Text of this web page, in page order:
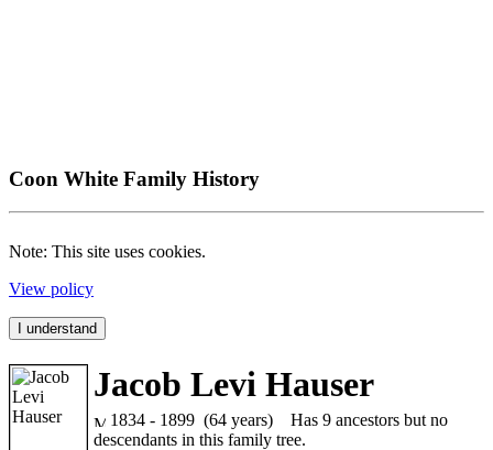
Coon White Family History
Note: This site uses cookies.
View policy
I understand
Jacob Levi Hauser
1834 - 1899 (64 years) Has 9 ancestors but no
descendants in this family tree.